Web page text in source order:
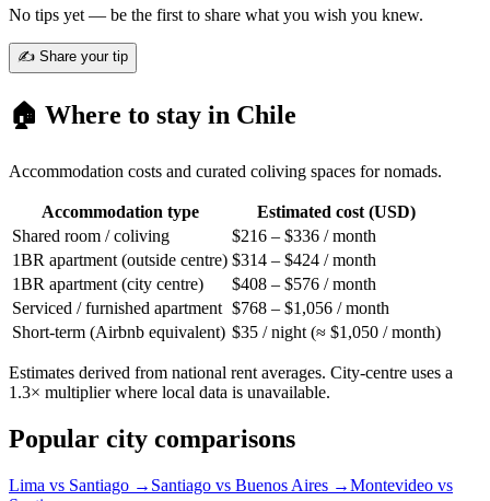
No tips yet — be the first to share what you wish you knew.
✍️ Share your tip
🏠 Where to stay in Chile
Accommodation costs and curated coliving spaces for nomads.
Accommodation type
Estimated cost (USD)
Shared room / coliving
$216 – $336 / month
1BR apartment (outside centre) $314 – $424 / month
1BR apartment (city centre)
$408 – $576 / month
Serviced / furnished apartment $768 – $1,056 / month
Short-term (Airbnb equivalent) $35 / night (≈ $1,050 / month)
Estimates derived from national rent averages. City-centre uses a
1.3× multiplier where local data is unavailable.
Popular city comparisons
Lima vs Santiago → Santiago vs Buenos Aires →Montevideo vs